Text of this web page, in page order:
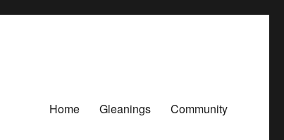
Home Gleanings Community